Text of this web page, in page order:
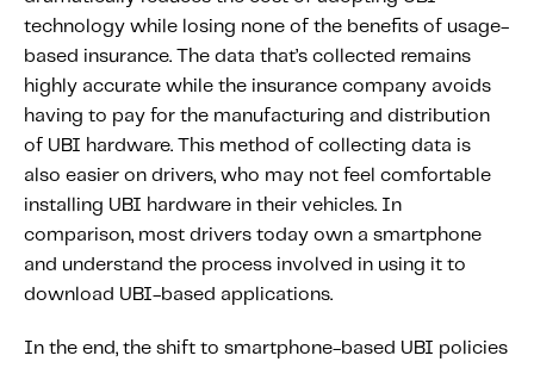
technology while losing none of the benefits of usage-
based insurance. The data that’s collected remains
highly accurate while the insurance company avoids
having to pay for the manufacturing and distribution
of UBI hardware. This method of collecting data is
also easier on drivers, who may not feel comfortable
installing UBI hardware in their vehicles. In
comparison, most drivers today own a smartphone
and understand the process involved in using it to
download UBI-based applications.
In the end, the shift to smartphone-based UBI policies